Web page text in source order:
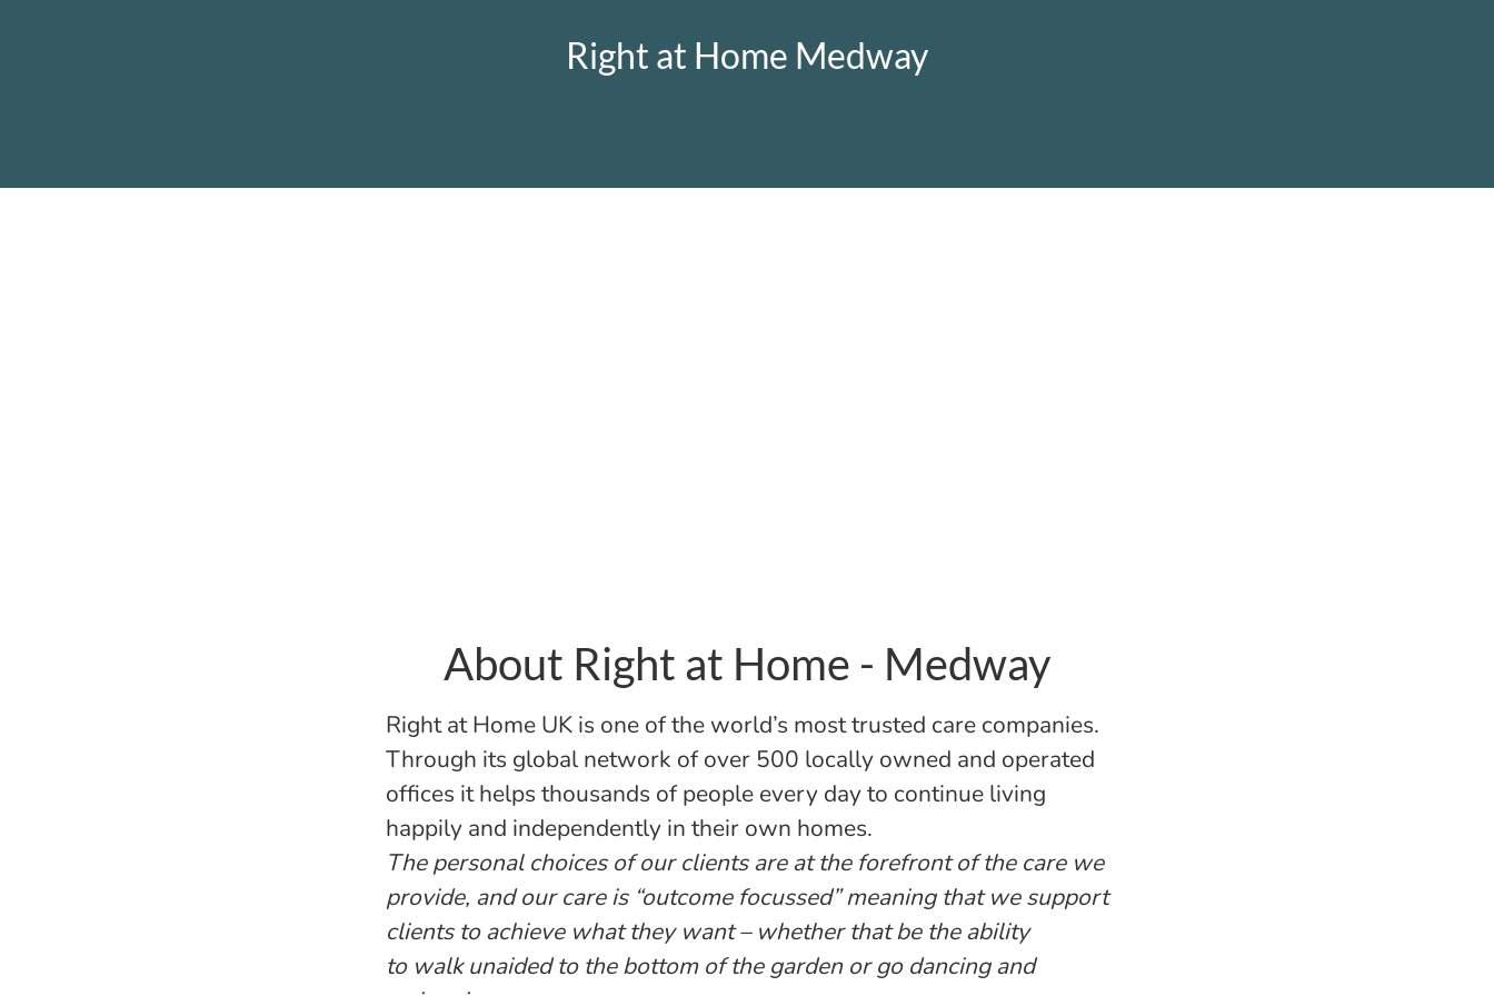
Right at Home Medway
About Right at Home - Medway
Right at Home UK is one of the world’s most trusted care companies.
Through its global network of over 500 locally owned and operated
offices it helps thousands of people every day to continue living
happily and independently in their own homes.
The personal choices of our clients are at the forefront of the care we
provide, and our care is “outcome focussed” meaning that we support
clients to achieve what they want – whether that be the ability
to walk unaided to the bottom of the garden or go dancing and